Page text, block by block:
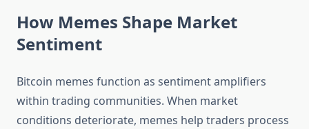
How Memes Shape Market
Sentiment
Bitcoin memes function as sentiment amplifiers
within trading communities. When market
conditions deteriorate, memes help traders process